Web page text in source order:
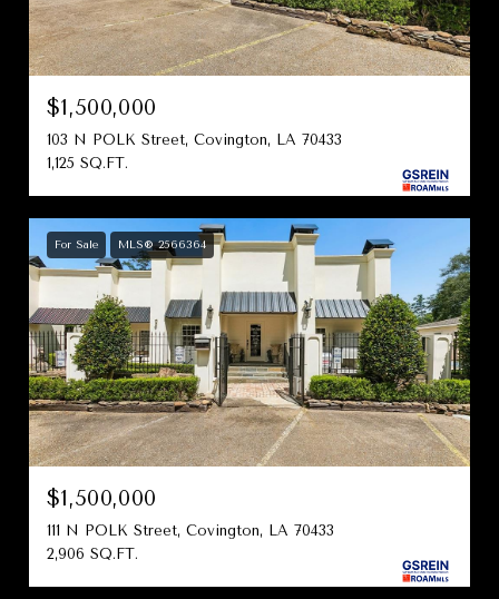
$1,500,000
103 N POLK Street, Covington, LA 70433
1,125 SQ.FT.
For Sale MLS® 2566364
$1,500,000
111 N POLK Street, Covington, LA 70433
2,906 SQ.FT.